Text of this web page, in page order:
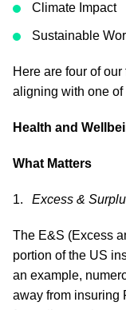
Climate Impact
Sustainable
Here are four of
aligning with one
Health and
What Matters
Excess &
The E&S (Excess
portion of the US
an example,
away from insuring